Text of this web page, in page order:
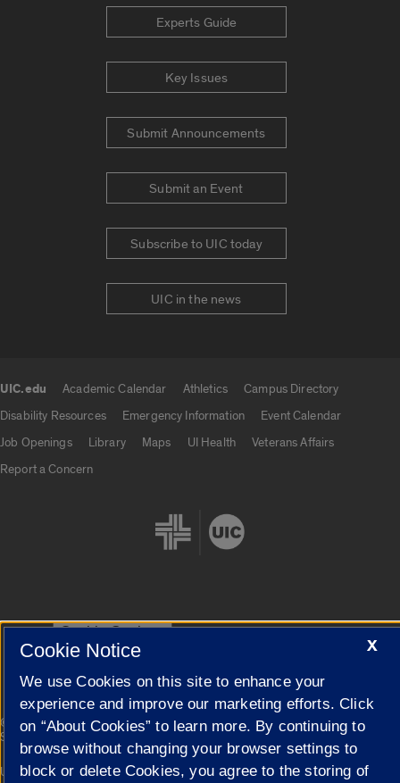
Experts Guide
Key Issues
Submit Announcements
Submit an Event
Subscribe to UIC today
UIC in the news
UIC.edu Academic Calendar Athletics
Campus Directory
Disability Resources
Emergency Information
Event Calendar
Job Openings
Library Maps UI Health
Veterans Affairs
Report a Concern
Cookie Settings
© 2026 The Board of Trustees of the University of Illinois| Privacy
Statement
University of Illinois System Urbana-Champaign Springfield
X
Cookie Notice
We use Cookies on this site to enhance your
experience and improve our marketing efforts. Click
on “About Cookies” to learn more. By continuing to
browse without changing your browser settings to
block or delete Cookies, you agree to the storing of